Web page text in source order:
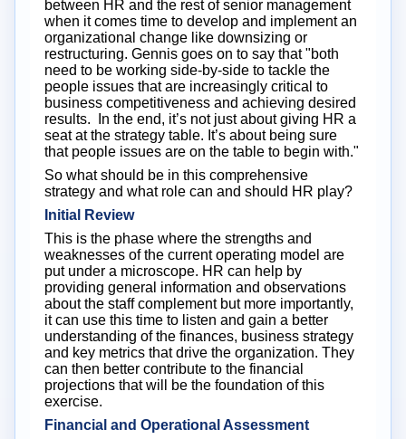
between HR and the rest of senior management
when it comes time to develop and implement an
organizational change like downsizing or
restructuring. Gennis goes on to say that "both
need to be working side-by-side to tackle the
people issues that are increasingly critical to
business competitiveness and achieving desired
results. In the end, it’s not just about giving HR a
seat at the strategy table. It’s about being sure
that people issues are on the table to begin with."
So what should be in this comprehensive
strategy and what role can and should HR play?
Initial Review
This is the phase where the strengths and
weaknesses of the current operating model are
put under a microscope. HR can help by
providing general information and observations
about the staff complement but more importantly,
it can use this time to listen and gain a better
understanding of the finances, business strategy
and key metrics that drive the organization. They
can then better contribute to the financial
projections that will be the foundation of this
exercise.
Financial and Operational Assessment